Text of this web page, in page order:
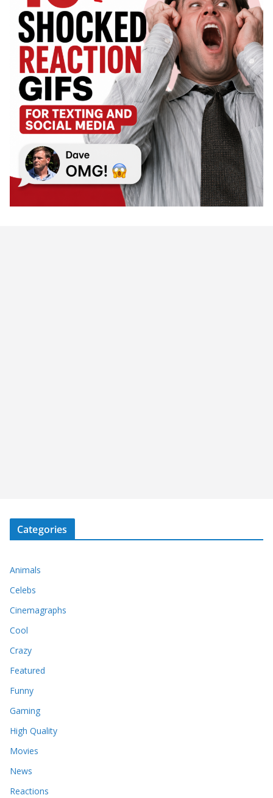
Categories
Animals
Celebs
Cinemagraphs
Cool
Crazy
Featured
Funny
Gaming
High Quality
Movies
News
Reactions